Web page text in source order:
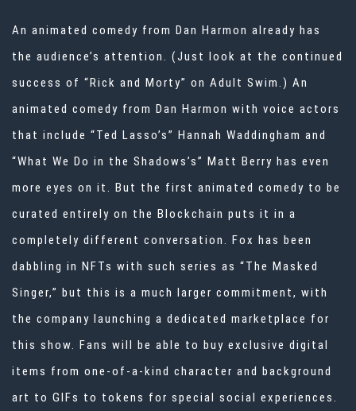
An animated comedy from Dan Harmon already has
the audience’s attention. (Just look at the continued
success of “Rick and Morty” on Adult Swim.) An
animated comedy from Dan Harmon with voice actors
that include “Ted Lasso’s” Hannah Waddingham and
“What We Do in the Shadows’s” Matt Berry has even
more eyes on it. But the first animated comedy to be
curated entirely on the Blockchain puts it in a
completely different conversation. Fox has been
dabbling in NFTs with such series as “The Masked
Singer,” but this is a much larger commitment, with
the company launching a dedicated marketplace for
this show. Fans will be able to buy exclusive digital
items from one-of-a-kind character and background
art to GIFs to tokens for special social experiences.